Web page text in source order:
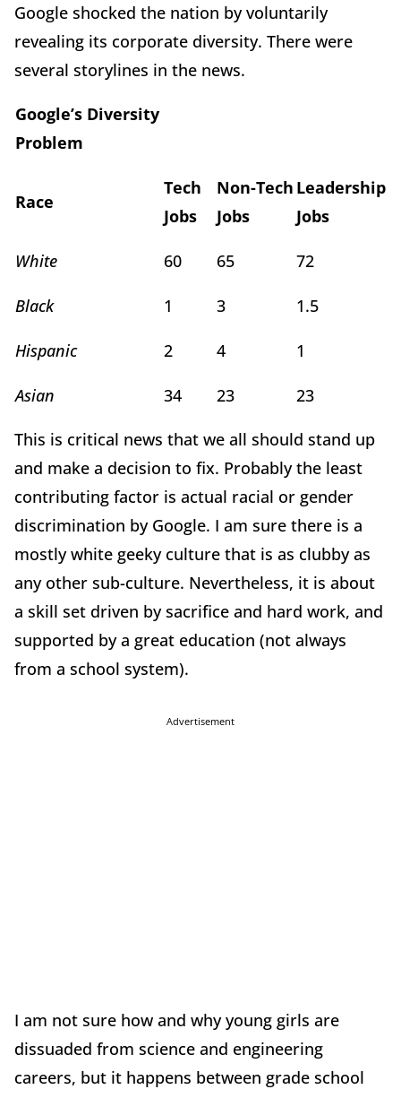
Google shocked the nation by voluntarily
revealing its corporate diversity. There were
several storylines in the news.
Google’s Diversity
Problem
Race
Tech
Jobs
Non-Tech
Jobs
Leadership
Jobs
White 60 65 72
Black 1 3 1.5
Hispanic 2 4 1
Asian 34 23 23
This is critical news that we all should stand up
and make a decision to fix. Probably the least
contributing factor is actual racial or gender
discrimination by Google. I am sure there is a
mostly white geeky culture that is as clubby as
any other sub-culture. Nevertheless, it is about
a skill set driven by sacrifice and hard work, and
supported by a great education (not always
from a school system).
Advertisement
I am not sure how and why young girls are
dissuaded from science and engineering
careers, but it happens between grade school